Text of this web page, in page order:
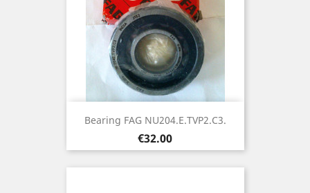
Bearing FAG NU204.E.TVP2.C3.
Price
€32.00